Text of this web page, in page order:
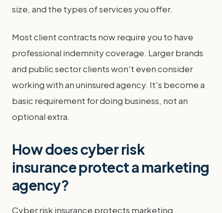
size, and the types of services you offer.
Most client contracts now require you to have
professional indemnity coverage. Larger brands
and public sector clients won't even consider
working with an uninsured agency. It's become a
basic requirement for doing business, not an
optional extra.
How does cyber risk
insurance protect a marketing
agency?
Cyber risk insurance protects marketing